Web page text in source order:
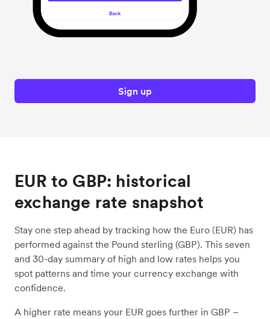
Sign up
EUR to GBP: historical
exchange rate snapshot
Stay one step ahead by tracking how the Euro (EUR) has
performed against the Pound sterling (GBP). This seven
and 30-day summary of high and low rates helps you
spot patterns and time your currency exchange with
confidence.
A higher rate means your EUR goes further in GBP –